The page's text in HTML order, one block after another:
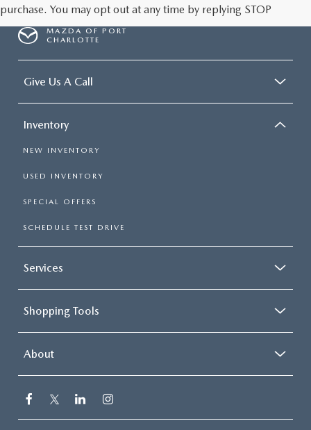
purchase. You may opt out at any time by replying STOP
MAZDA OF PORT
CHARLOTTE
Give Us A Call
Inventory
NEW INVENTORY
USED INVENTORY
SPECIAL OFFERS
SCHEDULE TEST DRIVE
Services
Shopping Tools
About